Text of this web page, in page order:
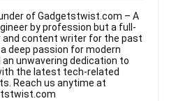
of Gadgetstwist.com – A
by profession but a full-
and content writer for the past
deep passion for modern
unwavering dedication to
the latest tech-related
Reach us anytime at